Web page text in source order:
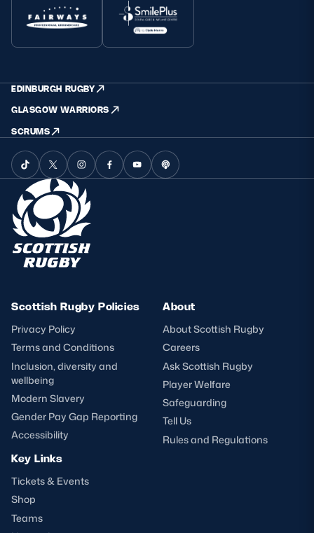
EDINBURGH RUGBY
GLASGOW WARRIORS
SCRUMS
Scottish Rugby Policies
Privacy Policy
Terms and Conditions
Inclusion, diversity and
wellbeing
Modern Slavery
Gender Pay Gap Reporting
Accessibility
About
About Scottish Rugby
Careers
Ask Scottish Rugby
Player Welfare
Safeguarding
Tell Us
Rules and Regulations
Key Links
Tickets & Events
Shop
Teams